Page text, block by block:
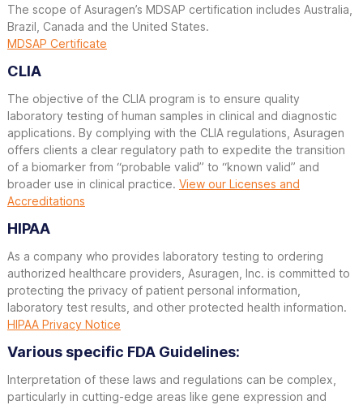
The scope of Asuragen’s MDSAP certification includes Australia,
Brazil, Canada and the United States.
MDSAP Certificate
CLIA
The objective of the CLIA program is to ensure quality
laboratory testing of human samples in clinical and diagnostic
applications. By complying with the CLIA regulations, Asuragen
offers clients a clear regulatory path to expedite the transition
of a biomarker from “probable valid” to “known valid” and
broader use in clinical practice. View our Licenses and
Accreditations
HIPAA
As a company who provides laboratory testing to ordering
authorized healthcare providers, Asuragen, Inc. is committed to
protecting the privacy of patient personal information,
laboratory test results, and other protected health information.
HIPAA Privacy Notice
Various specific FDA Guidelines:
Interpretation of these laws and regulations can be complex,
particularly in cutting-edge areas like gene expression and